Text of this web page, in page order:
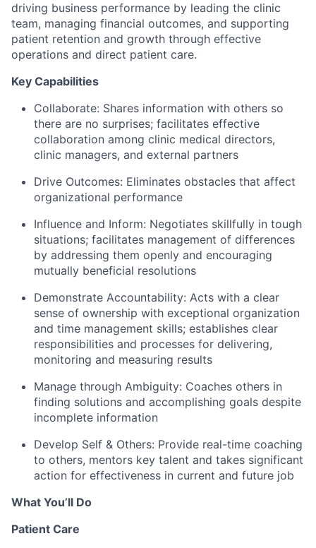
driving business performance by leading the clinic
team, managing financial outcomes, and supporting
patient retention and growth through effective
operations and direct patient care.
Key Capabilities
Collaborate: Shares information with others so
there are no surprises; facilitates effective
collaboration among clinic medical directors,
clinic managers, and external partners
Drive Outcomes: Eliminates obstacles that affect
organizational performance
Influence and Inform: Negotiates skillfully in tough
situations; facilitates management of differences
by addressing them openly and encouraging
mutually beneficial resolutions
Demonstrate Accountability: Acts with a clear
sense of ownership with exceptional organization
and time management skills; establishes clear
responsibilities and processes for delivering,
monitoring and measuring results
Manage through Ambiguity: Coaches others in
finding solutions and accomplishing goals despite
incomplete information
Develop Self & Others: Provide real-time coaching
to others, mentors key talent and takes significant
action for effectiveness in current and future job
What You’ll Do
Patient Care